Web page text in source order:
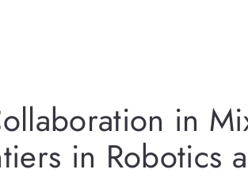
in
in Robotics